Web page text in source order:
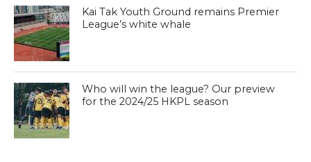
Kai Tak Youth Ground remains Premier
League’s white whale
Who will win the league? Our preview
for the 2024/25 HKPL season